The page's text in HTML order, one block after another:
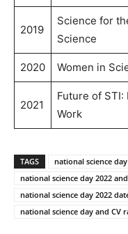
2019
Science for
Science
2020 Women in
2021
Future of STI:
Work
TAGS
national science
national science day 2022
national science day 2022
national science day and CV